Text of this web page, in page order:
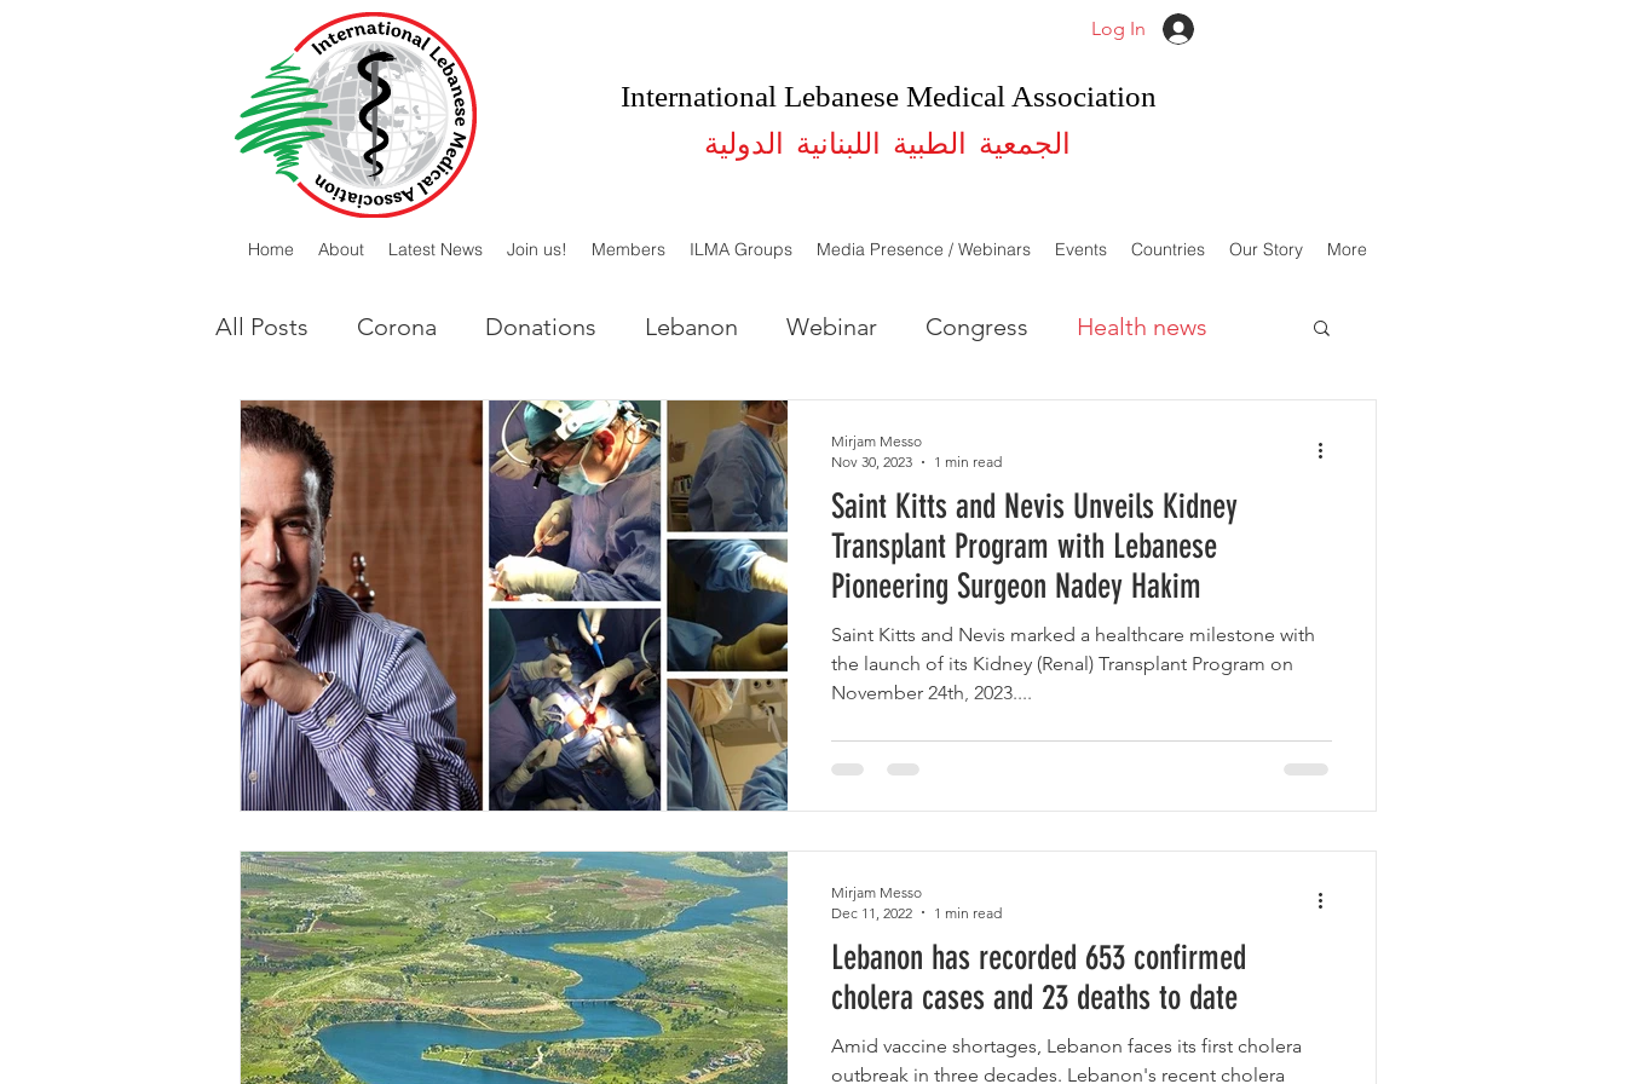
International Lebanese Medical Association
Log In
الجمعية الطبية اللبنانية الدولية
Home About Latest News Join us! Members ILMA Groups Media Presence / Webinars Events Countries Our Story More
All Posts Corona Donations Lebanon Webinar Congress Health news
Lebanese Diaspora ILMA Lebanon ILMA USA
Saint Kitts and Nevis Unveils Kidney
Transplant Program with Lebanese
Pioneering Surgeon Nadey Hakim
Saint Kitts and Nevis marked a healthcare milestone with
the launch of its Kidney (Renal) Transplant Program on
November 24th, 2023....
Mirjam Messo
Nov 30, 2023
1 min read
Lebanon has recorded 653 confirmed
cholera cases and 23 deaths to date
Amid vaccine shortages, Lebanon faces its first cholera
outbreak in three decades. Lebanon's recent cholera
Mirjam Messo
Dec 11, 2022
1 min read